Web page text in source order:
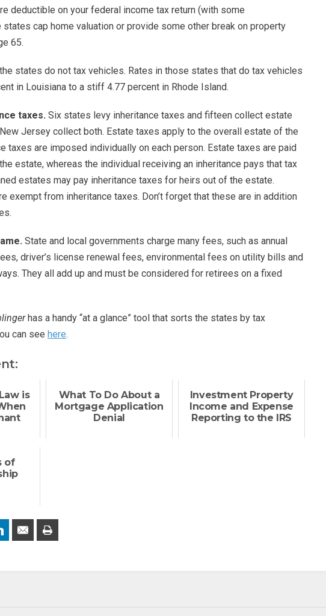
deductible on your federal income tax return (with some
states cap home valuation or provide some other break on property
65.
states do not tax vehicles. Rates in those states that do tax vehicles
in Louisiana to a stiff 4.77 percent in Rhode Island.
taxes. Six states levy inheritance taxes and fifteen collect estate
Jersey collect both. Estate taxes apply to the overall estate of the
taxes are imposed individually on each person. Estate taxes are paid
estate, whereas the individual receiving an inheritance pays that tax
estates may pay inheritance taxes for heirs out of the estate.
exempt from inheritance taxes. Don’t forget that these are in addition
State and local governments charge many fees, such as annual
driver’s license renewal fees, environmental fees on utility bills and
They all add up and must be considered for retirees on a fixed
has a handy “at a glance” tool that sorts the states by tax
can see here.
is
What To Do About a
Mortgage Application
Denial
Investment Property
Income and Expense
Reporting to the IRS
of
LinkedIn Email